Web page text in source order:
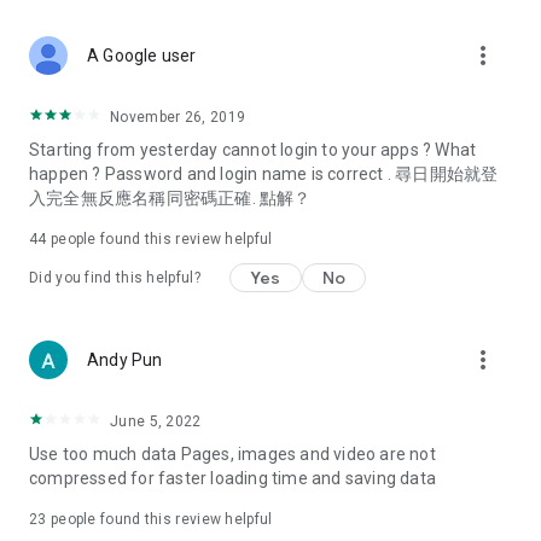
Deals & Discounts – Gathering the latest discount codes and
spring/summer promotions, hotel buffet and all-you-can-eat
deals, clearance sales, and online shopping discounts.
Food – Introducing affordable options such as buffets, all-
vegetarian options, along with recommendations for must-
try restaurants in Hong Kong and overseas, and a series of
Women's Section – Beauty editors unbox and test the latest
cosmetics and skincare products, share skincare and makeup
(Hong Kong dramas, Japanese dramas, Korean dramas,
American dramas, new Netflix series), movies, and other
trending topics in the city.
A Google user more_vert
November 26, 2019
Starting from yesterday cannot login to your apps ? What
happen ? Password and login name is correct . 尋日開始就登
入完全無反應名稱同密碼正確. 點解？
44 people found this review helpful
Did you find this helpful? Yes No
Andy Pun more_vert
June 5, 2022
Use too much data Pages, images and video are not
compressed for faster loading time and saving data
23 people found this review helpful